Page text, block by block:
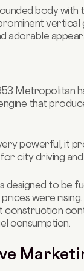
body
vertical
adorable
Metropolitan
that
powerful, it
city driving
designed to be
prices were
construction
consumption.